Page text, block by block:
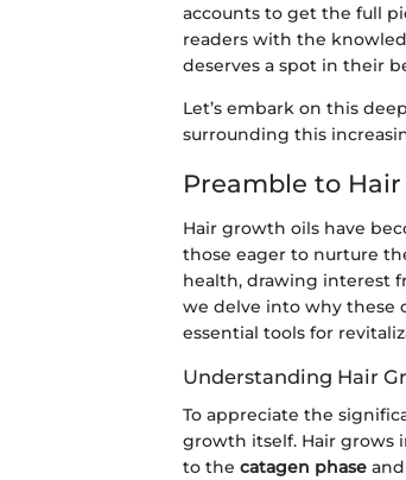
accounts to get the full
readers with the
deserves a spot in their
Let’s embark on this
surrounding this
Preamble to
Hair growth oils have
those eager to nurture
health, drawing interest
we delve into why these
essential tools for
Understanding Hair
To appreciate the
growth itself. Hair grows
to the catagen phase